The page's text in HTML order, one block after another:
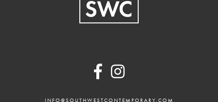
INFO@SOUTHWESTCONTEMPORARY.COM